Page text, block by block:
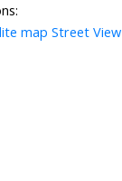
map Street View